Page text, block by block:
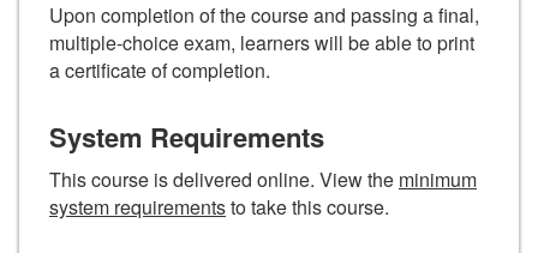
Upon completion of the course and passing a final,
multiple-choice exam, learners will be able to print
a certificate of completion.
System Requirements
This course is delivered online. View the minimum
system requirementsto take this course.